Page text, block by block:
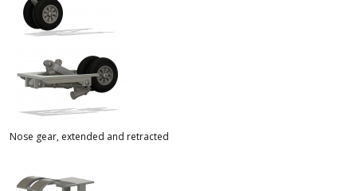
Nose gear, extended and retracted